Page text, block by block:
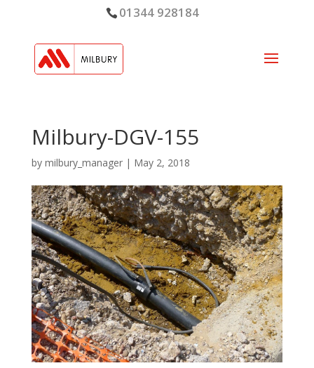
01344 928184
Milbury-DGV-155
by milbury_manager| May 2, 2018